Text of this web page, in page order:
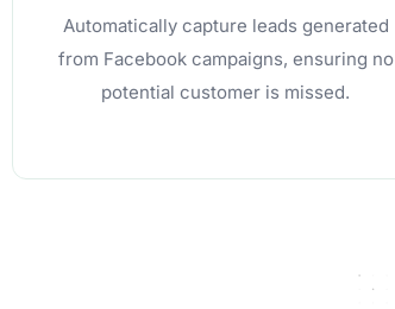
Automatically capture leads generated
from Facebook campaigns, ensuring no
potential customer is missed.